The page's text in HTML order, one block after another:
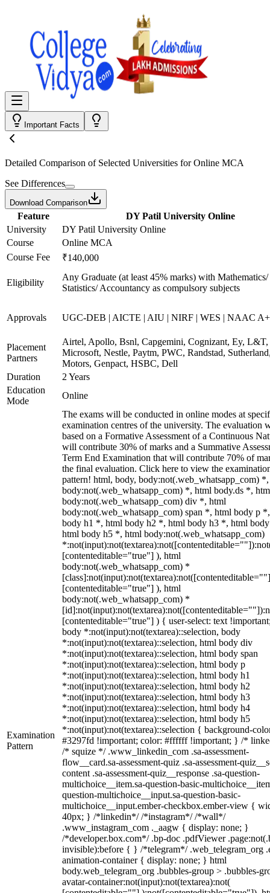
Important Facts
Detailed Comparison of Selected Universities forOnline MCA
See Differences
Download Comparison
Feature
DY Patil University Online
University
DY Patil University Online
Course
Online MCA
Course Fee
₹140,000
Eligibility
Any Graduate (at least 45% marks) with Mathematics/
Statistics/ Accountancy as compulsory subjects
Approvals UGC-DEB | AICTE | AIU | NIRF | WES | NAAC
Placement
Partners
Airtel, Apollo, Bsnl, Capgemini, Cognizant, Ey, L&T,
Microsoft, Nestle, Paytm, PWC, Randstad,
Motors, Genpact, HSBC, Dell
Duration
2 Years
Education
Mode
Online
Examination
Pattern
The exams will be conducted in online modes at
examination centres of the university. The evaluation
based on a Formative Assessment of a Continuous
will contribute 30% of marks and a Summative
Term End Examination that will contribute 70% of
the final evaluation. Click here to view the
pattern! html, body, body:not(.web_whatsapp_com)
body:not(.web_whatsapp_com) *, html body.ds *,
body:not(.web_whatsapp_com) div *, html
body:not(.web_whatsapp_com) span *, html body p
body h1 *, html body h2 *, html body h3 *, html
html body h5 *, html body:not(.web_whatsapp_com)
[contenteditable="true"] ), html
body:not(.web_whatsapp_com) *
[contenteditable="true"] ), html
body:not(.web_whatsapp_com) *
[contenteditable="true"] ) { user-select: text
body *:not(input):not(textarea)::selection, body
*:not(input):not(textarea)::selection, html body div
*:not(input):not(textarea)::selection, html body span
*:not(input):not(textarea)::selection, html body p
*:not(input):not(textarea)::selection, html body h1
*:not(input):not(textarea)::selection, html body h2
*:not(input):not(textarea)::selection, html body h3
*:not(input):not(textarea)::selection, html body h4
*:not(input):not(textarea)::selection, html body h5
*:not(input):not(textarea)::selection { background-
#3297fd !important; color: #ffffff !important; } /*
/* squize */ .www_linkedin_com .sa-assessment-
flow__card.sa-assessment-quiz .sa-assessment-
content .sa-assessment-quiz__response .sa-question-
multichoice__item.sa-question-basic-
question-multichoice__input.sa-question-basic-
multichoice__input.ember-checkbox.ember-view {
40px; } /*linkedin*/ /*instagram*/ /*wall*/
.www_instagram_com ._aagw { display: none; }
/*developer.box.com*/ .bp-doc .pdfViewer
invisible):before { } /*telegram*/ .web_telegram_org
animation-container { display: none; } html
body.web_telegram_org .bubbles-group > .bubbles-
avatar-container:not(input):not(textarea):not(